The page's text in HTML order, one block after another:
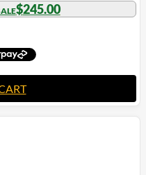
$245.00Current
price